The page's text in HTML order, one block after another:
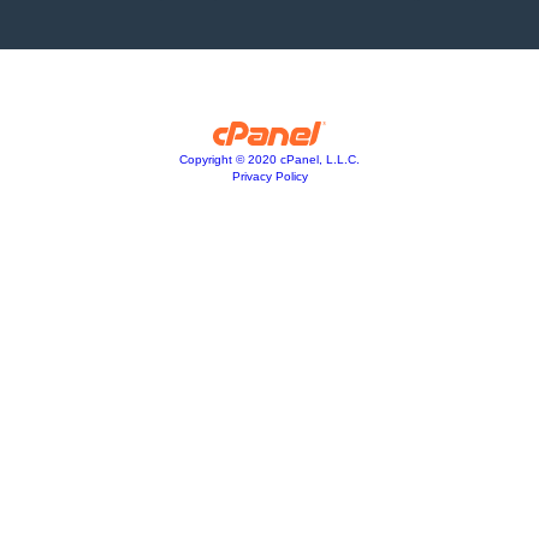
Copyright © 2020 cPanel, L.L.C.
Privacy Policy